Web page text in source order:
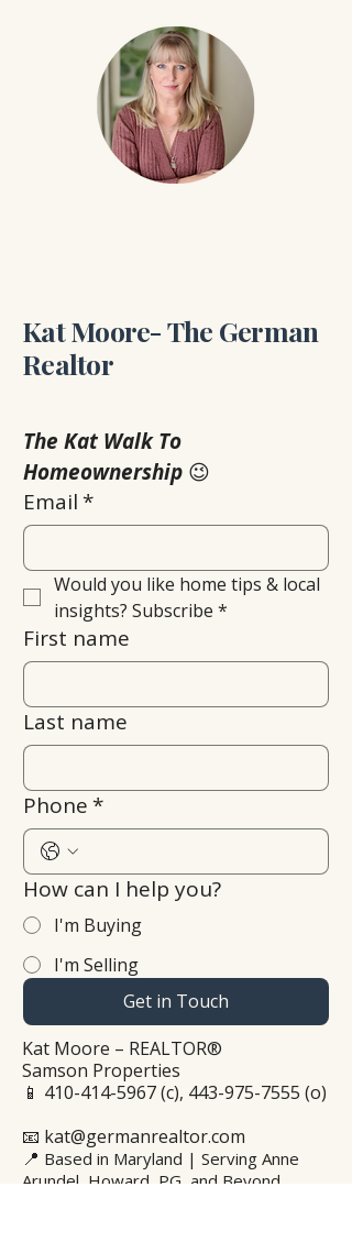
Kat Moore- The German
Realtor
The Kat Walk To
Homeownership 😉
Email *
Would you like home tips & local
insights? Subscribe *
First name
Last name
Phone *
How can I help you?
I'm Buying
I'm Selling
Get in Touch
Kat Moore – REALTOR®
Samson Properties
📱 410-414-5967(c), 443-975-7555 (o)
📧 kat@germanrealtor.com
📍 Based in Maryland | Serving Anne
Arundel, Howard, PG, and Beyond